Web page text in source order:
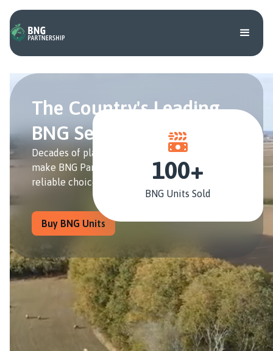
The Country's Leading
BNG Service Provider
Decades of planning and farming experience
make BNG Partnership the industry's most
reliable choice for BNG Units.
Buy BNG Units
100+
BNG Units Sold